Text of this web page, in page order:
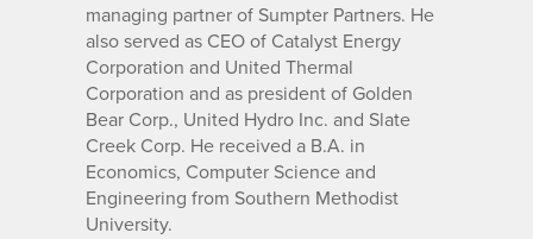
managing partner of Sumpter Partners. He
also served as CEO of Catalyst Energy
Corporation and United Thermal
Corporation and as president of Golden
Bear Corp., United Hydro Inc. and Slate
Creek Corp. He received a B.A. in
Economics, Computer Science and
Engineering from Southern Methodist
University.